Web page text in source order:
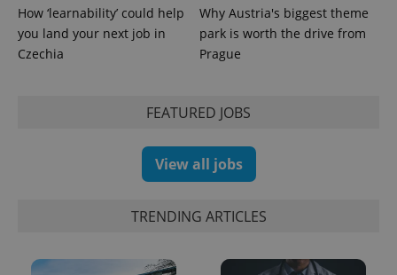
How ‘learnability’ could help
you land your next job in
Czechia
Why Austria's biggest theme
park is worth the drive from
Prague
FEATURED JOBS
View all jobs
TRENDING ARTICLES